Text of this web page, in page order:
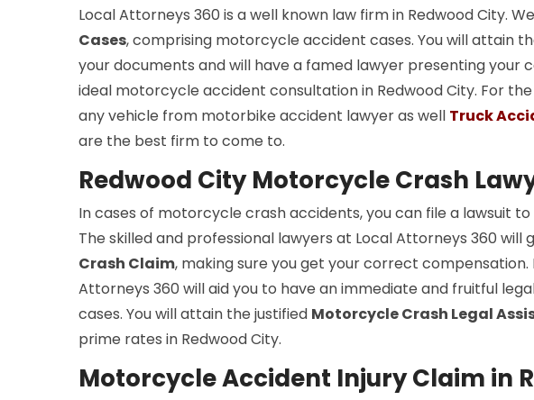
Local Attorneys 360 is a well known law firm in Redwood City. We
Cases, comprising motorcycle accident cases. You will attain
your documents and will have a famed lawyer presenting your
ideal motorcycle accident consultation in Redwood City. For
any vehicle from motorbike accident lawyer as well Truck
are the best firm to come to.
Redwood City Motorcycle Crash
In cases of motorcycle crash accidents, you can file a lawsuit
The skilled and professional lawyers at Local Attorneys 360 will
Crash Claim, making sure you get your correct
Attorneys 360 will aid you to have an immediate and fruitful
cases. You will attain the justified Motorcycle Crash Legal
prime rates in Redwood City.
Motorcycle Accident Injury Claim in